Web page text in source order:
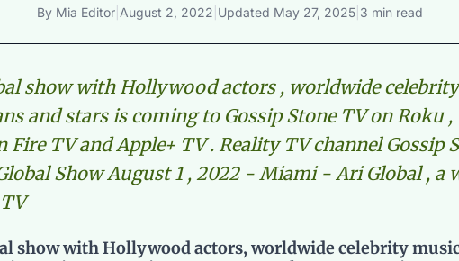
By Mia Editor| August 2, 2022 Updated May 27, 2025| 3 min read
show with Hollywood actors , worldwide celebrity
and stars is coming to Gossip Stone TV on Roku ,
Fire TV and Apple+ TV . Reality TV channel Gossip
Show August 1 , 2022 - Miami - Ari Global , a
show with Hollywood actors, worldwide celebrity